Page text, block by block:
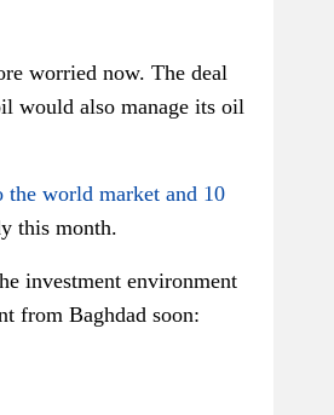
worried now. The deal
would also manage its oil
world market and 10
this month.
investment environment
from Baghdad soon: